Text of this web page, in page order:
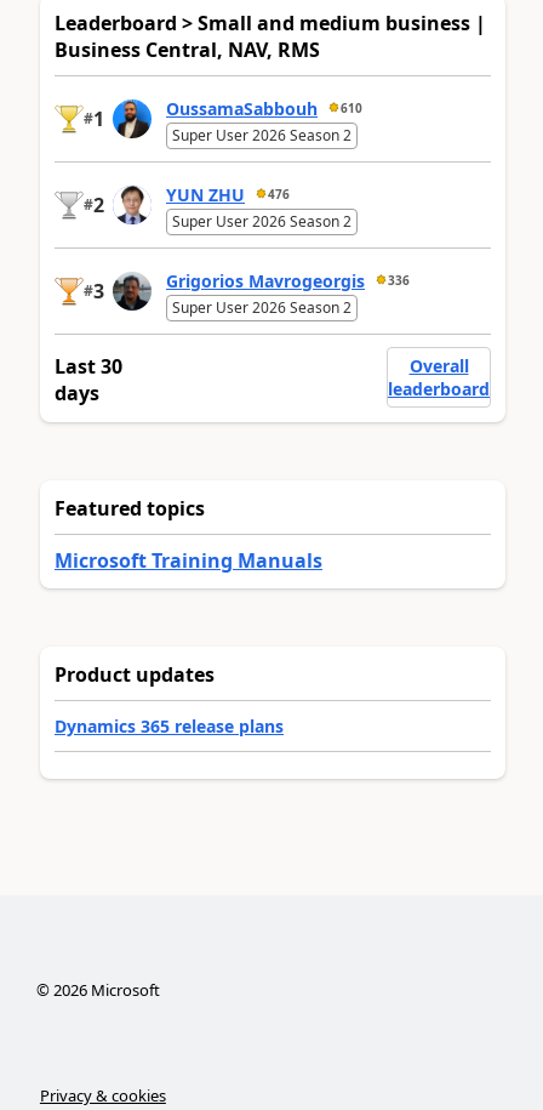
Leaderboard > Small and medium business |
Business Central, NAV, RMS
#1 OussamaSabbouh 610
Super User 2026 Season 2
#2 YUN ZHU 476
Super User 2026 Season 2
#3 Grigorios Mavrogeorgis 336
Super User 2026 Season 2
Last 30
days
Overall
leaderboard
Featured topics
Microsoft Training Manuals
Product updates
Dynamics 365 release plans
©2026Microsoft
Privacy & cookies